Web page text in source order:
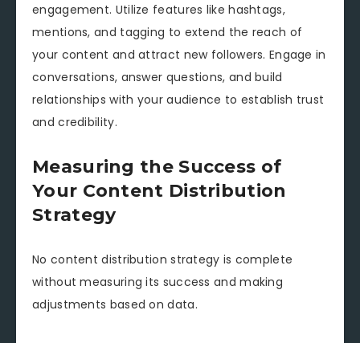
engagement. Utilize features like hashtags,
mentions, and tagging to extend the reach of
your content and attract new followers. Engage in
conversations, answer questions, and build
relationships with your audience to establish trust
and credibility.
Measuring the Success of
Your Content Distribution
Strategy
No content distribution strategy is complete
without measuring its success and making
adjustments based on data.